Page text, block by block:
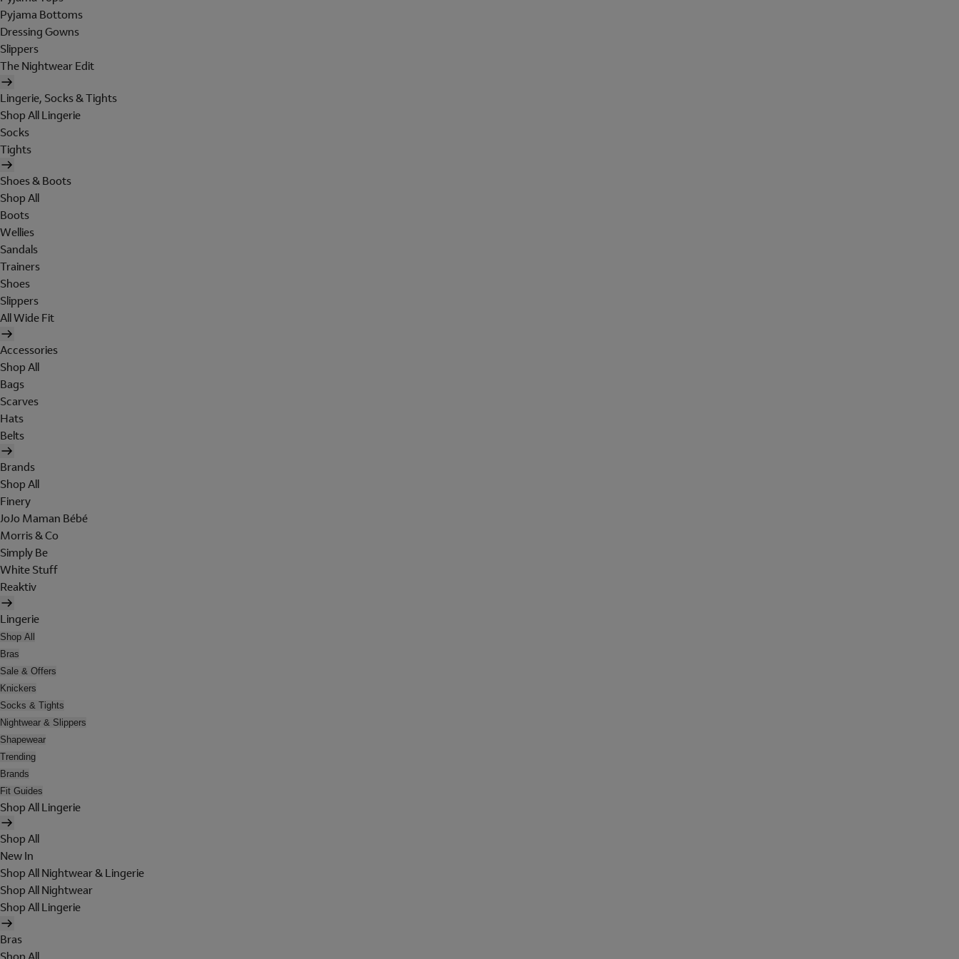
Pyjama Bottoms
Dressing Gowns
Slippers
The Nightwear Edit
Lingerie, Socks & Tights
Shop All Lingerie
Socks
Tights
Shoes & Boots
Shop All
Boots
Wellies
Sandals
Trainers
Shoes
Slippers
All Wide Fit
Accessories
Shop All
Bags
Scarves
Hats
Belts
Brands
Shop All
Finery
JoJo Maman Bébé
Morris & Co
Simply Be
White Stuff
Reaktiv
Lingerie
Shop All
Bras
Sale & Offers
Knickers
Socks & Tights
Nightwear & Slippers
Shapewear
Trending
Brands
Fit Guides
Shop All Lingerie
Shop All
New In
Shop All Nightwear & Lingerie
Shop All Nightwear
Shop All Lingerie
Bras
Shop All